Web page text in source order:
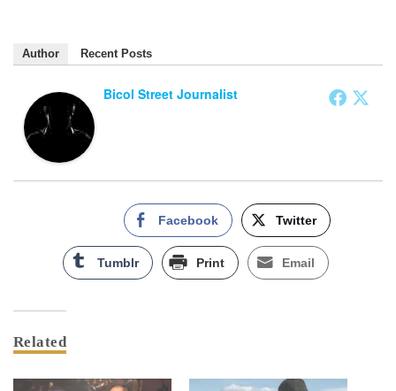
Author Recent Posts
Bicol Street Journalist
Facebook Twitter
Tumblr Print Email
Related